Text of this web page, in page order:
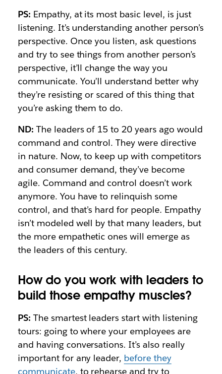
PS: Empathy, at its most basic level, is just
listening. It’s understanding another person’s
perspective. Once you listen, ask questions
and try to see things from another person’s
perspective, it’ll change the way you
communicate. You’ll understand better why
they’re resisting or scared of this thing that
you’re asking them to do.
ND: The leaders of 15 to 20 years ago would
command and control. They were directive
in nature. Now, to keep up with competitors
and consumer demand, they’ve become
agile. Command and control doesn’t work
anymore. You have to relinquish some
control, and that’s hard for people. Empathy
isn’t modeled well by that many leaders, but
the more empathetic ones will emerge as
the leaders of this century.
How do you work with leaders to
build those empathy muscles?
PS: The smartest leaders start with listening
tours: going to where your employees are
and having conversations. It’s also really
important for any leader, before they
communicate, to rehearse and try to